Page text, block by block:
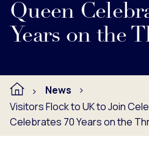
Queen
Years on the
News
Visitors Flock to UK to Join
Celebrates 70 Years on the